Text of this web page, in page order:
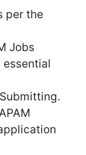
per the
Jobs